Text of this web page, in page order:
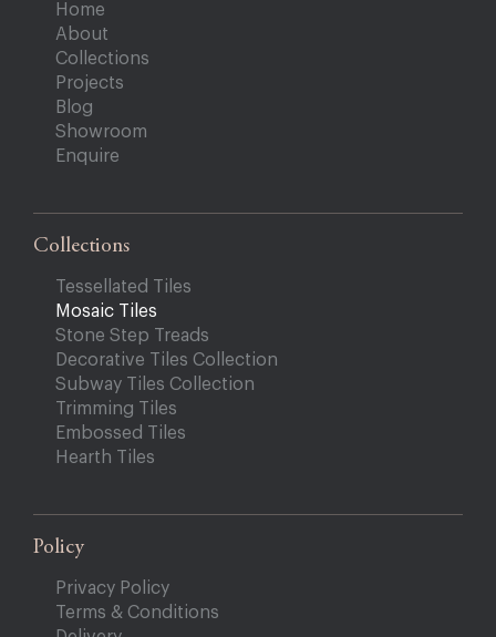
Home
About
Collections
Projects
Blog
Showroom
Enquire
Collections
Tessellated Tiles
Mosaic Tiles
Stone Step Treads
Decorative Tiles Collection
Subway Tiles Collection
Trimming Tiles
Embossed Tiles
Hearth Tiles
Policy
Privacy Policy
Terms & Conditions